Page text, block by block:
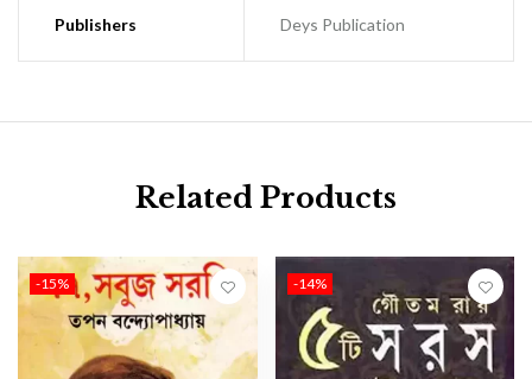
Publishers Deys Publication
Related Products
-15% -14%